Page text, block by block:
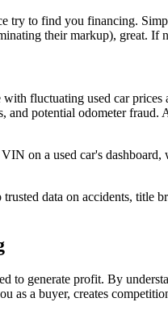
try to find you financing.
their markup), great. If
with fluctuating used car
and potential odometer
on a used car's dashboard,
data on accidents,
to generate profit. By
as a buyer, creates